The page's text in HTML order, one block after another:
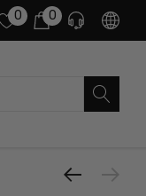
0 0